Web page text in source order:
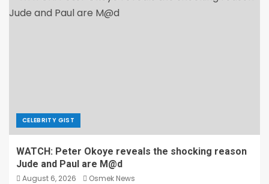
CELEBRITY GIST
WATCH: Peter Okoye reveals the shocking reason
Jude and Paul are M@d
August 6, 2026 Osmek News